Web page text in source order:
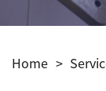
Home >